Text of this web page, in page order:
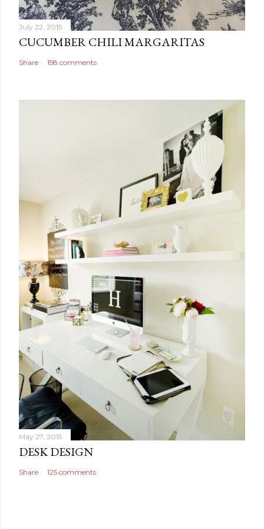
July 22, 2015
CUCUMBER CHILI MARGARITAS
Share 158 comments
May 27, 2015
DESK DESIGN
Share 125 comments